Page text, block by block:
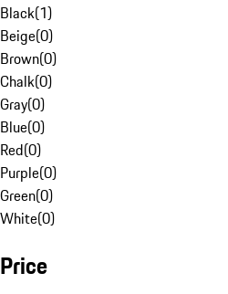
Black(1)
Beige(0)
Brown(0)
Chalk(0)
Gray(0)
Blue(0)
Red(0)
Purple(0)
Green(0)
White(0)
Price